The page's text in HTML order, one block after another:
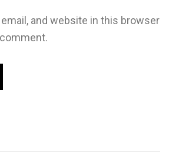
email, and website in this browser